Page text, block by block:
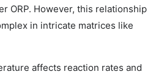
ORP. However, this relationship
in intricate matrices like
affects reaction rates and